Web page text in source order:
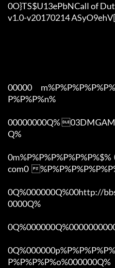
0O}TS$U13ePbNCall of
v1.0-v20170214
00000
P%P%P%n%
00000000Q%
Q%
com0
0Q%000000Q%00http://
0000Q%
P%P%P%P%o%000000Q%